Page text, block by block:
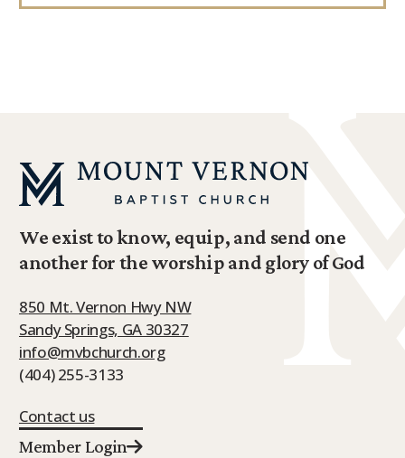
We exist to know, equip, and send one
another for the worship and glory of God
850 Mt. Vernon Hwy NW
Sandy Springs, GA 30327
info@mvbchurch.org
(404) 255-3133
Contact us
Member Login